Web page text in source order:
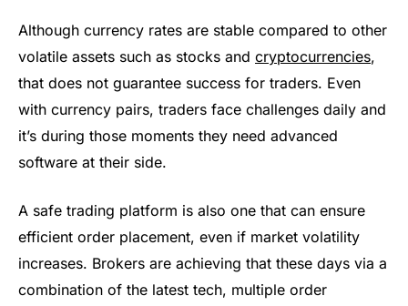
Although currency rates are stable compared to other
volatile assets such as stocks and cryptocurrencies,
that does not guarantee success for traders. Even
with currency pairs, traders face challenges daily and
it’s during those moments they need advanced
software at their side.
A safe trading platform is also one that can ensure
efficient order placement, even if market volatility
increases. Brokers are achieving that these days via a
combination of the latest tech, multiple order